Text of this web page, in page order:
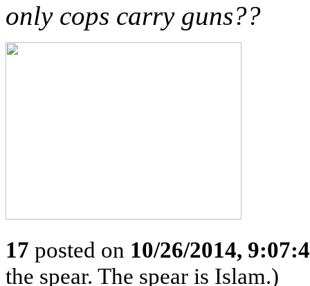
only cops carry guns??
17 posted on 10/26/2014,
the spear. The spear is Islam.)